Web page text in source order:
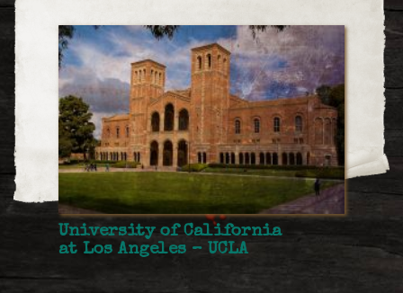
University of California
at Los Angeles – UCLA